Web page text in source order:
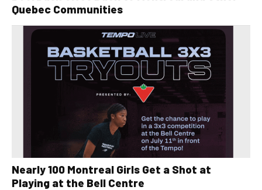
Quebec Communities
Nearly 100 Montreal Girls Get a Shot at
Playing at the Bell Centre